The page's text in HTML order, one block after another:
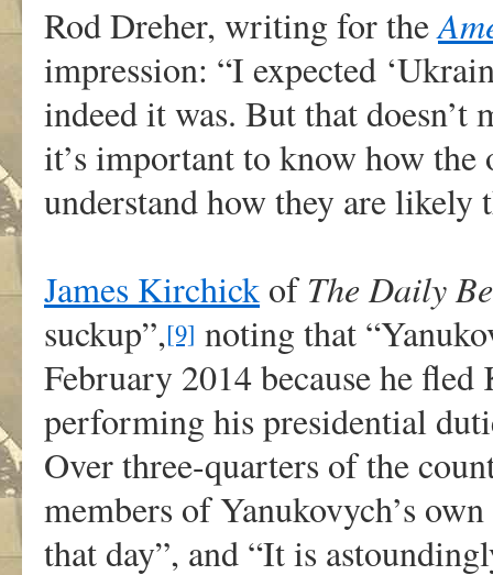
Rod Dreher, writing for the
impression: “I expected
indeed it was. But that doesn’t
it’s important to know how
understand how they are likely
James KirchickofThe Daily
suckup”,[9] noting that
February 2014 because he
performing his presidential
Over three-quarters of the
members of Yanukovych’s
that day”, and “It is